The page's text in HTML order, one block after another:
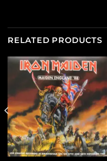
RELATED PRODUCTS